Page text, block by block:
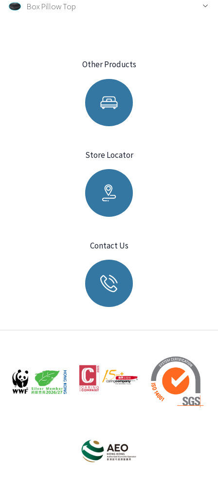
Box Pillow Top
Other Products
Store Locator
Contact Us